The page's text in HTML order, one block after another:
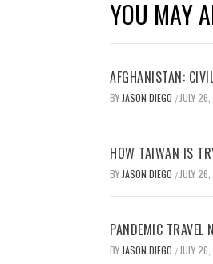
YOU MAY
AFGHANISTAN:
BY JASON DIEGO / JULY
HOW TAIWAN IS
BY JASON DIEGO / JULY
PANDEMIC TRAVEL
BY JASON DIEGO / JULY